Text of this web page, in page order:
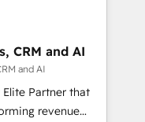
y siempre
que termine el
Solutions
CRM and AI
and AI
Partner that
revenue